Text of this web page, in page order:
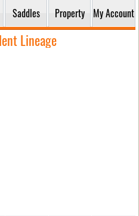
Saddles Property My Account
Lineage